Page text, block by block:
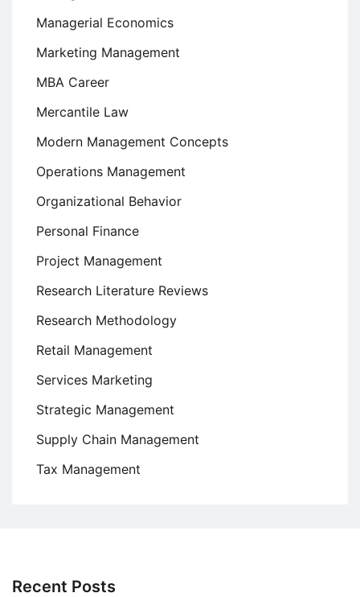
Managerial Economics
Marketing Management
MBA Career
Mercantile Law
Modern Management Concepts
Operations Management
Organizational Behavior
Personal Finance
Project Management
Research Literature Reviews
Research Methodology
Retail Management
Services Marketing
Strategic Management
Supply Chain Management
Tax Management
Recent Posts